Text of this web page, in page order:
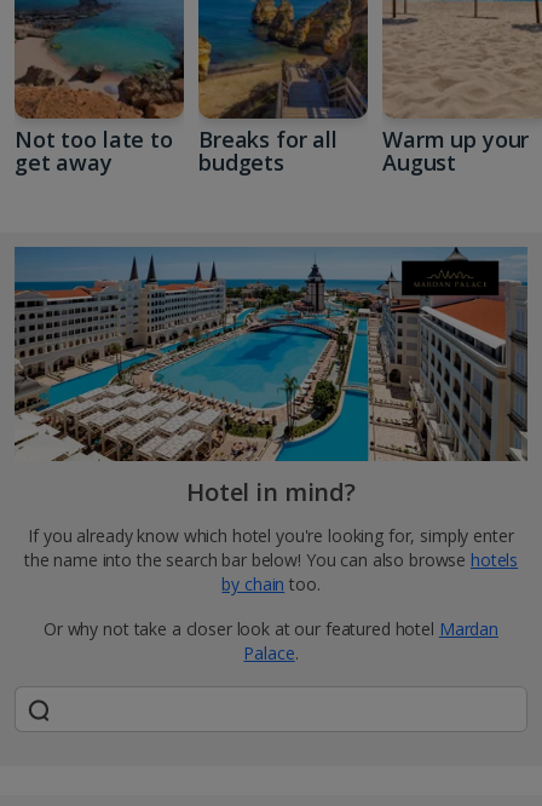
Not too late to
get away
Breaks for all
budgets
Warm up your
August
Hotel in mind?
If you already know which hotel you're looking for, simply enter
the name into the search bar below! You can also browse hotels
by chain too.
Or why not take a closer look at our featured hotel Mardan
Palace.